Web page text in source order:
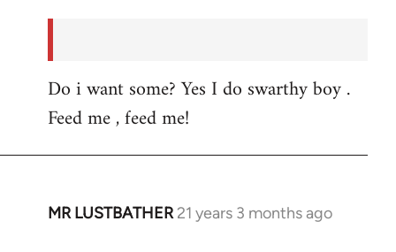
libcom.org
Do i want some? Yes I do swarthy boy .
Feed me , feed me!
MR LUSTBATHER 21 years 3 months ago
In